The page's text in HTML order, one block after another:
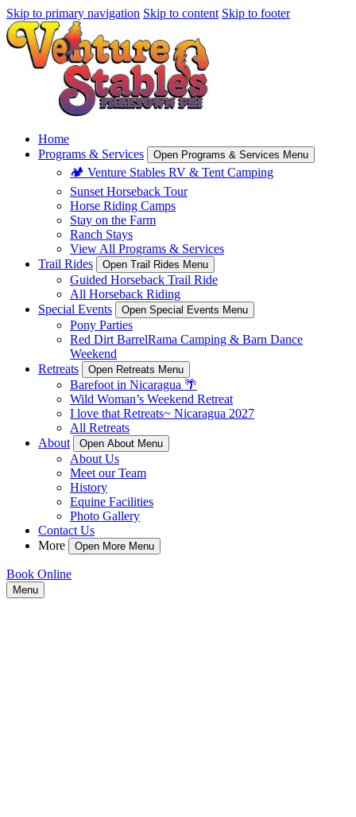
Skip to primary navigation Skip to content Skip to footer
Home
Programs & Services
Open Programs & Services Menu
🏕️ Venture Stables RV & Tent Camping
Sunset Horseback Tour
Horse Riding Camps
Stay on the Farm
Ranch Stays
View All Programs & Services
Trail Rides
Open Trail Rides Menu
Guided Horseback Trail Ride
All Horseback Riding
Special Events
Open Special Events Menu
Pony Parties
Red Dirt BarrelRama Camping & Barn Dance
Weekend
Retreats
Open Retreats Menu
Barefoot in Nicaragua 🌴
Wild Woman’s Weekend Retreat
I love that Retreats~ Nicaragua 2027
All Retreats
About
Open About Menu
About Us
Meet our Team
History
Equine Facilities
Photo Gallery
Contact Us
More
Open More Menu
Book Online
Menu